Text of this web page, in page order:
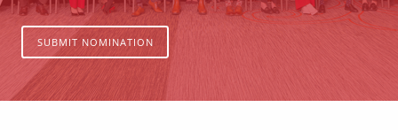
SUBMIT NOMINATION